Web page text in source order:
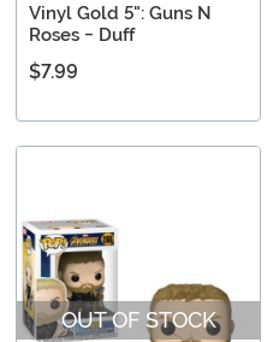
Vinyl Gold 5": Guns N
Roses - Duff
$7.99
OUT OF STOCK